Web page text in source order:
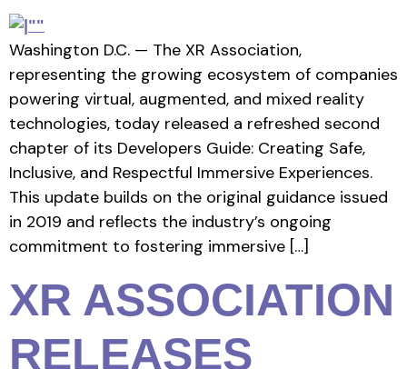
Washington D.C. — The XR Association,
representing the growing ecosystem of companies
powering virtual, augmented, and mixed reality
technologies, today released a refreshed second
chapter of its Developers Guide: Creating Safe,
Inclusive, and Respectful Immersive Experiences.
This update builds on the original guidance issued
in 2019 and reflects the industry’s ongoing
commitment to fostering immersive […]
XR ASSOCIATION
RELEASES